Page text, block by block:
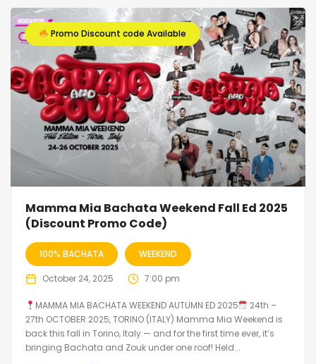
Promo Discount code Available
Mamma Mia Bachata Weekend Fall Ed 2025
(Discount Promo Code)
100% BACHATA WEEKEND
October 24, 2025 7:00 pm
MAMMA MIA BACHATA WEEKEND AUTUMN ED 2025
24th –
27th OCTOBER 2025, TORINO (ITALY) Mamma Mia Weekend is
back this fall in Torino, Italy — and for the first time ever, it’s
bringing Bachata and Zouk under one roof! Held...